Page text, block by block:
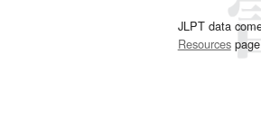
JLPT data
Resources